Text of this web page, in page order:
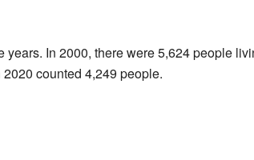
In 2000, there were 5,624 people
counted 4,249 people.